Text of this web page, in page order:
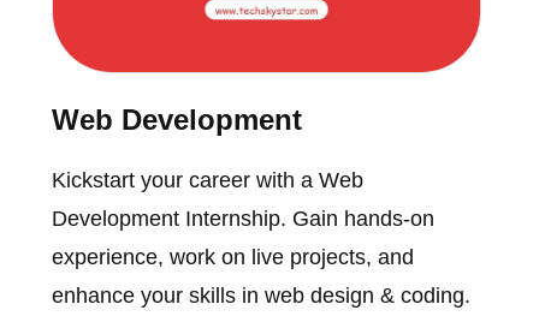
Web Development
Kickstart your career with a Web
Development Internship. Gain hands-on
experience, work on live projects, and
enhance your skills in web design & coding.